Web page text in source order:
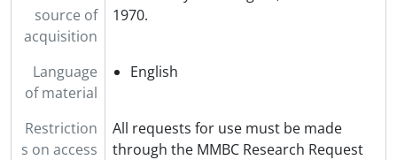
source of
acquisition
1970.
Language
of material
English
Restriction
s on access
All requests for use must be made
through the MMBC Research Request